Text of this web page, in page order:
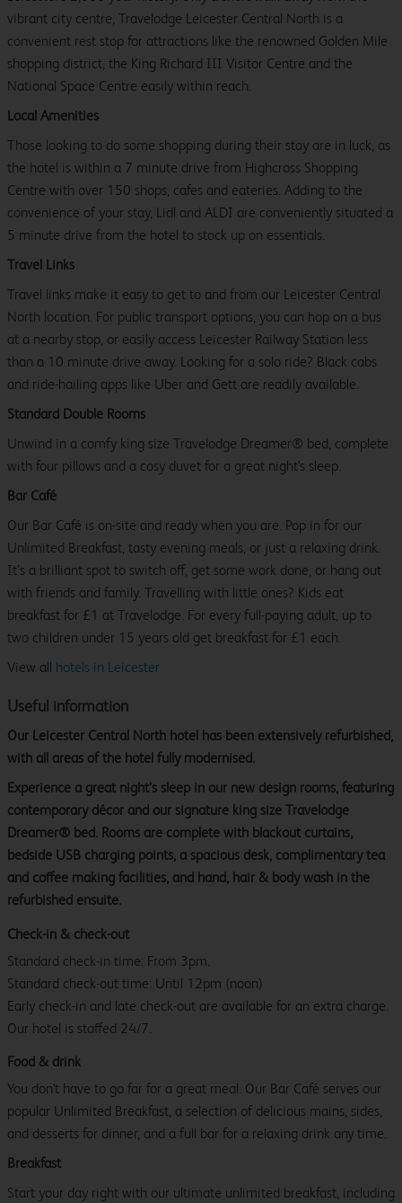
vibrant city centre, Travelodge Leicester Central North is a
convenient rest stop for attractions like the renowned Golden Mile
shopping district, the King Richard III Visitor Centre and the
National Space Centre easily within reach.
Local Amenities
Those looking to do some shopping during their stay are in luck, as
the hotel is within a 7 minute drive from Highcross Shopping
Centre with over 150 shops, cafes and eateries. Adding to the
convenience of your stay, Lidl and ALDI are conveniently situated a
5 minute drive from the hotel to stock up on essentials.
Travel Links
Travel links make it easy to get to and from our Leicester Central
North location. For public transport options, you can hop on a bus
at a nearby stop, or easily access Leicester Railway Station less
than a 10 minute drive away. Looking for a solo ride? Black cabs
and ride-hailing apps like Uber and Gett are readily available.
Standard Double Rooms
Unwind in a comfy king size Travelodge Dreamer® bed, complete
with four pillows and a cosy duvet for a great night's sleep.
Bar Café
Our Bar Café is on-site and ready when you are. Pop in for our
Unlimited Breakfast, tasty evening meals, or just a relaxing drink.
It’s a brilliant spot to switch off, get some work done, or hang out
with friends and family. Travelling with little ones? Kids eat
breakfast for £1 at Travelodge. For every full-paying adult, up to
two children under 15 years old get breakfast for £1 each.
View all hotels in Leicester
Useful information
Our Leicester Central North hotel has been extensively refurbished,
with all areas of the hotel fully modernised.
Experience a great night’s sleep in our new design rooms, featuring
contemporary décor and our signature king size Travelodge
Dreamer® bed. Rooms are complete with blackout curtains,
bedside USB charging points, a spacious desk, complimentary tea
and coffee making facilities, and hand, hair & body wash in the
refurbished ensuite.
Check-in & check-out
Standard check-in time: From 3pm.
Standard check-out time: Until 12pm (noon)
Early check-in and late check-out are available for an extra charge.
Our hotel is staffed 24/7.
Food & drink
You don't have to go far for a great meal. Our Bar Café serves our
popular Unlimited Breakfast, a selection of delicious mains, sides,
and desserts for dinner, and a full bar for a relaxing drink any time.
Breakfast
Start your day right with our ultimate unlimited breakfast, including